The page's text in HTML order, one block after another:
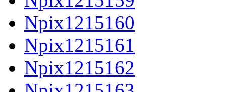
Npix1215160
Npix1215161
Npix1215162